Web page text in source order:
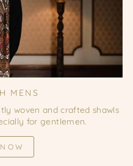
MENS
woven and crafted shawls
for gentlemen.